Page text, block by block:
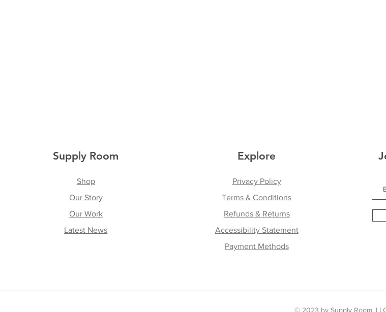
Supply Room
Shop
Our Story
Our Work
Latest News
Explore
Privacy Policy
Terms & Conditions
Refunds & Returns
Accessibility Statement
Payment Methods
© 2023 by Supply Room,